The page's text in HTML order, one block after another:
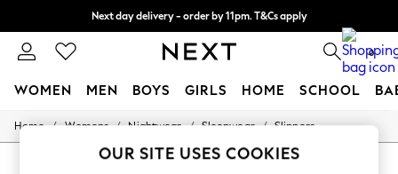
Next day delivery - order by 11pm. T&Cs apply
Split the cost with pay in 3. Find out more 0
WOMEN MEN BOYS GIRLS HOME SCHOOL
Home / Womens / Nightwear / Sleepwear / Slippers
OUR SITE USES COOKIES